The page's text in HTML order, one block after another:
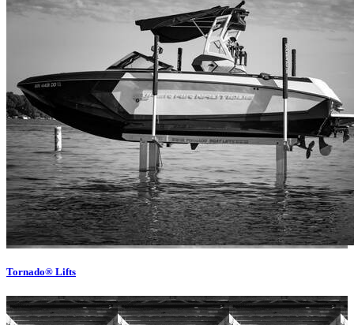
Tornado® Lifts